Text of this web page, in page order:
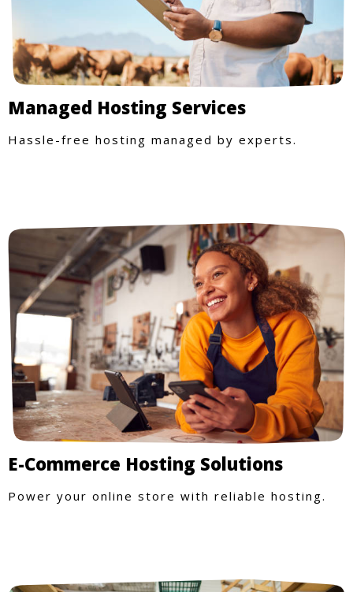
Managed Hosting Services
Hassle-free hosting managed by experts.
E-Commerce Hosting Solutions
Power your online store with reliable hosting.